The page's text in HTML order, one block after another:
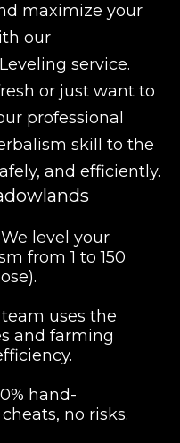
maximize your
our
service.
or just want to
professional
skill to the
and efficiently.
We level your
from 1 to 150
uses the
and farming
hand-
no risks.